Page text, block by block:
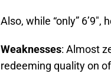
Also, while “only”
Weaknesses: Almost
redeeming quality on